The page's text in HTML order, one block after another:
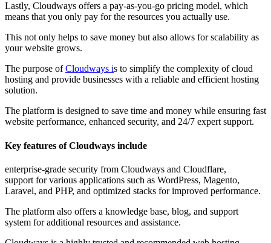
Lastly, Cloudways offers a pay-as-you-go pricing model, which
means that you only pay for the resources you actually use.
This not only helps to save money but also allows for scalability as
your website grows.
The purpose ofCloudways is to simplify the complexity of cloud
hosting and provide businesses with a reliable and efficient hosting
solution.
The platform is designed to save time and money while ensuring fast
website performance, enhanced security, and 24/7 expert support.
Key features of Cloudways include
enterprise-grade security from Cloudways and Cloudflare,
support for various applications such as WordPress, Magento,
Laravel, and PHP, and optimized stacks for improved performance.
The platform also offers a knowledge base, blog, and support
system for additional resources and assistance.